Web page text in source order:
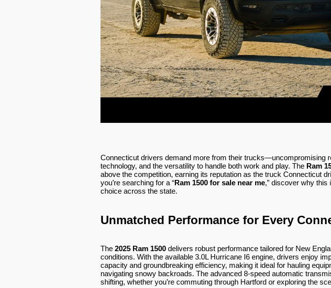
Connecticut drivers demand more from their trucks—uncompromising
technology, and the versatility to handle both work and play. The Ram
above the competition, earning its reputation as the truck Connecticut
you’re searching for a “Ram 1500 for sale near me,” discover why this
choice across the state.
Unmatched Performance for Every
The 2025 Ram 1500 delivers robust performance tailored for New
conditions. With the available 3.0L Hurricane I6 engine, drivers enjoy
capacity and groundbreaking efficiency, making it ideal for hauling
navigating snowy backroads. The advanced 8-speed automatic
shifting, whether you’re commuting through Hartford or exploring the